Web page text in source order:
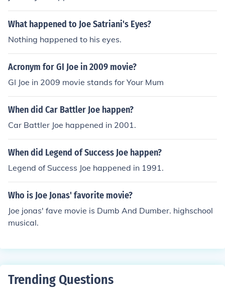
What happened to Joe Satriani's Eyes?
Nothing happened to his eyes.
Acronym for GI Joe in 2009 movie?
GI Joe in 2009 movie stands for Your Mum
When did Car Battler Joe happen?
Car Battler Joe happened in 2001.
When did Legend of Success Joe happen?
Legend of Success Joe happened in 1991.
Who is Joe Jonas' favorite movie?
Joe jonas' fave movie is Dumb And Dumber. highschool
musical.
Trending Questions